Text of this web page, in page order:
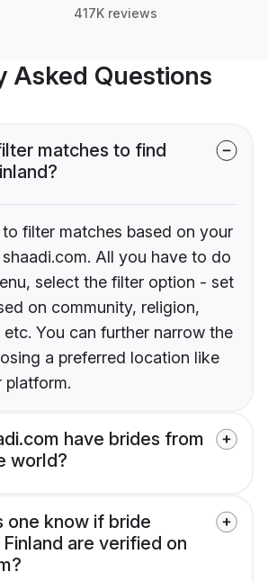
417K reviews
Asked Questions
matches to find
filter matches based on your
All you have to do
select the filter option - set
on community, religion,
You can further narrow the
a preferred location like
platform.
have brides from
world?
one know if bride
are verified on